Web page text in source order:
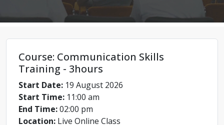
Course: Communication Skills
Training - 3hours
Start Date: 19 August 2026
Start Time: 11:00 am
End Time:02:00 pm
Location: Live Online Class